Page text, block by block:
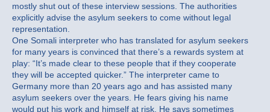
mostly shut out of these interview sessions. The authorities
explicitly advise the asylum seekers to come without legal
representation.
One Somali interpreter who has translated for asylum seekers
for many years is convinced that there’s a rewards system at
play: “It’s made clear to these people that if they cooperate
they will be accepted quicker.” The interpreter came to
Germany more than 20 years ago and has assisted many
asylum seekers over the years. He fears giving his name
would put his work and himself at risk. He says sometimes